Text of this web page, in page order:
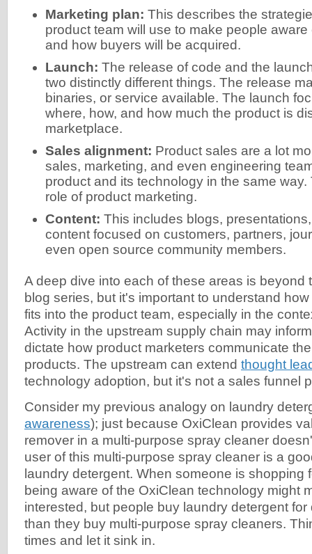
Marketing plan: This describes the
product team will use to make people
and how buyers will be acquired.
Launch: The release of code and the
two distinctly different things. The release
binaries, or service available. The launch
where, how, and how much the product is
marketplace.
Sales alignment: Product sales are a lot
sales, marketing, and even engineering
product and its technology in the same way.
role of product marketing.
Content: This includes blogs,
content focused on customers, partners,
even open source community members.
A deep dive into each of these areas is beyond
blog series, but it's important to understand
fits into the product team, especially in the
Activity in the upstream supply chain may
dictate how product marketers communicate
products. The upstream can extend thought
technology adoption, but it's not a sales funnel
Consider my previous analogy on laundry
awareness); just because OxiClean provides
remover in a multi-purpose spray cleaner
user of this multi-purpose spray cleaner is a
laundry detergent. When someone is shopping
being aware of the OxiClean technology might
interested, but people buy laundry detergent for
than they buy multi-purpose spray cleaners.
times and let it sink in.